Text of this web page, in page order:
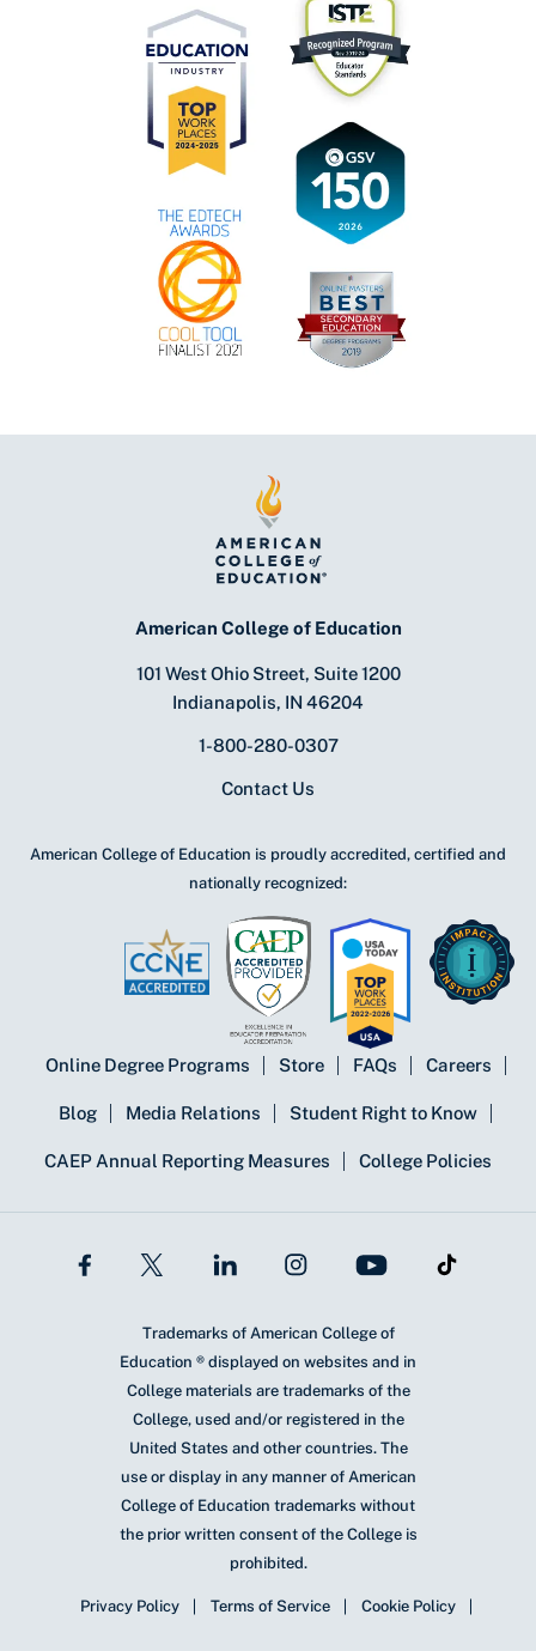
American College of Education
101 West Ohio Street, Suite 1200
Indianapolis, IN 46204
1-800-280-0307
Contact Us
American College of Education is proudly accredited, certified and
nationally recognized:
Online Degree Programs Store FAQs Careers
Blog Media Relations Student Right to Know
CAEP Annual Reporting Measures College Policies
Trademarks of American College of
Education ® displayed on websites and in
College materials are trademarks of the
College, used and/or registered in the
United States and other countries. The
use or display in any manner of American
College of Education trademarks without
the prior written consent of the College is
prohibited.
Privacy Policy Terms of Service Cookie Policy